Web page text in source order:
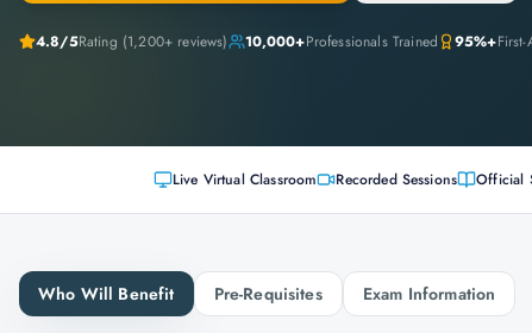
4.8/5Rating (1,200+ reviews) 10,000+Professionals Trained 95%+
Live Virtual Classroom Recorded Sessions Official
Who Will Benefit Pre-Requisites Exam Information